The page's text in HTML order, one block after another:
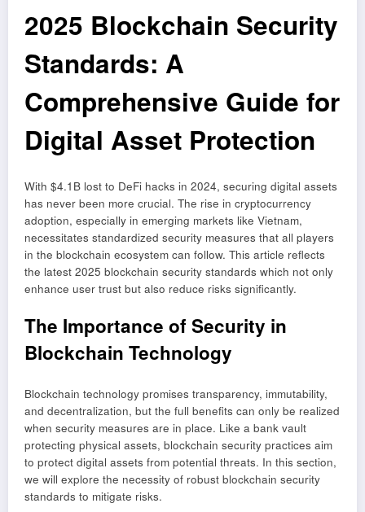
2025 Blockchain Security
Standards: A
Comprehensive Guide for
Digital Asset Protection
With $4.1B lost to DeFi hacks in 2024, securing digital assets
has never been more crucial. The rise in cryptocurrency
adoption, especially in emerging markets like Vietnam,
necessitates standardized security measures that all players
in the blockchain ecosystem can follow. This article reflects
the latest 2025 blockchain security standards which not only
enhance user trust but also reduce risks significantly.
The Importance of Security in
Blockchain Technology
Blockchain technology promises transparency, immutability,
and decentralization, but the full benefits can only be realized
when security measures are in place. Like a bank vault
protecting physical assets, blockchain security practices aim
to protect digital assets from potential threats. In this section,
we will explore the necessity of robust blockchain security
standards to mitigate risks.